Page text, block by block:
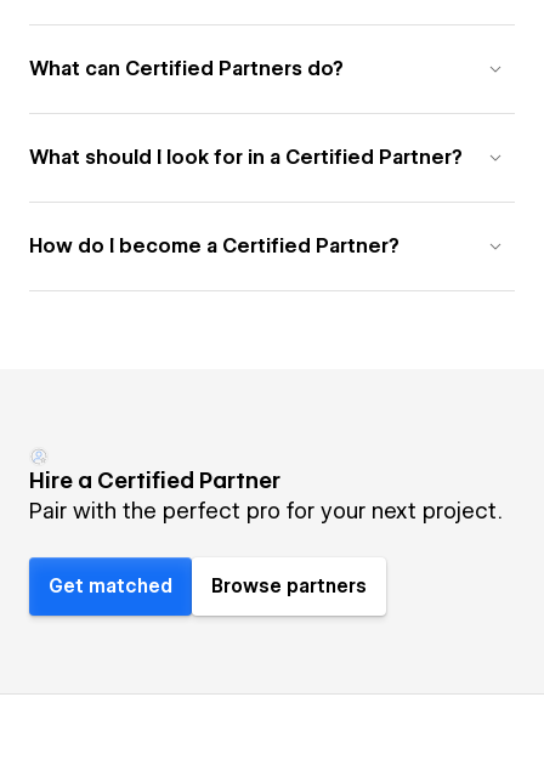
What can Certified Partners do?
What should I look for in a Certified Partner?
How do I become a Certified Partner?
Hire a Certified Partner
Pair with the perfect pro for your next project.
Get matched Browse partners